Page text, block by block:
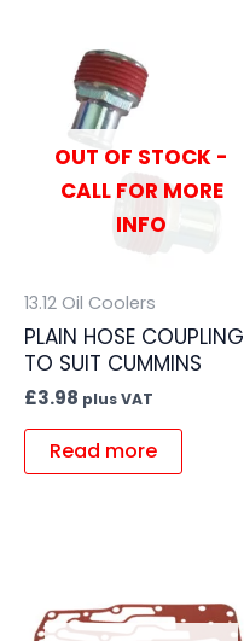
OUT OF STOCK -
CALL FOR MORE
INFO
13.12 Oil Coolers
PLAIN HOSE COUPLING
TO SUIT CUMMINS
£3.98 plus VAT
Read more